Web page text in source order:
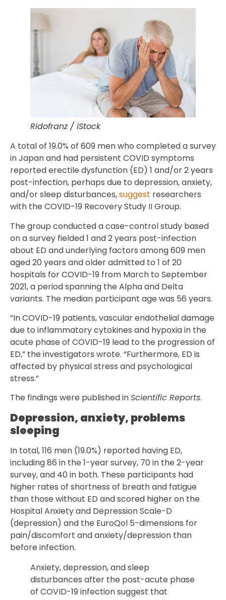
Ridofranz / iStock
A total of 19.0% of 609 men who completed a survey
in Japan and had persistent COVID symptoms
reported erectile dysfunction (ED) 1 and/or 2 years
post-infection, perhaps due to depression, anxiety,
and/or sleep disturbances,suggest researchers
with the COVID-19 Recovery Study II Group.
The group conducted a case-control study based
on a survey fielded 1 and 2 years post-infection
about ED and underlying factors among 609 men
aged 20 years and older admitted to 1 of 20
hospitals for COVID-19 from March to September
2021, a period spanning the Alpha and Delta
variants. The median participant age was 56 years.
“In COVID-19 patients, vascular endothelial damage
due to inflammatory cytokines and hypoxia in the
acute phase of COVID-19 lead to the progression of
ED,” the investigators wrote. “Furthermore, ED is
affected by physical stress and psychological
stress.”
The findings were published inScientific Reports.
Depression, anxiety, problems
sleeping
In total, 116 men (19.0%) reported having ED,
including 86 in the 1-year survey, 70 in the 2-year
survey, and 40 in both. These participants had
higher rates of shortness of breath and fatigue
than those without ED and scored higher on the
Hospital Anxiety and Depression Scale-D
(depression) and the EuroQol 5-dimensions for
pain/discomfort and anxiety/depression than
before infection.
Anxiety, depression, and sleep
disturbances after the post-acute phase
of COVID-19 infection suggest that